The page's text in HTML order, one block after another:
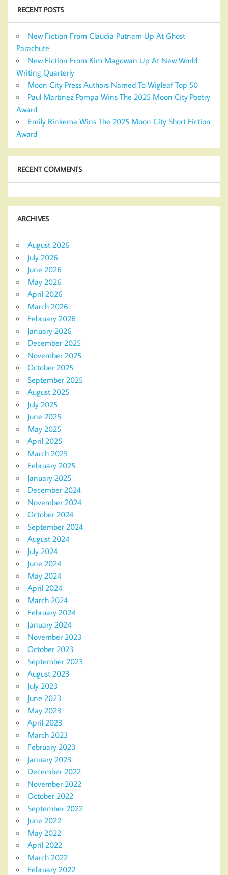
RECENT POSTS
New Fiction From Claudia Putnam Up At Ghost
Parachute
New Fiction From Kim Magowan Up At New World
Writing Quarterly
Moon City Press Authors Named To Wigleaf Top 50
Paul Martinez Pompa Wins The 2025 Moon City Poetry
Award
Emily Rinkema Wins The 2025 Moon City Short Fiction
Award
RECENT COMMENTS
ARCHIVES
August 2026
July 2026
June 2026
May 2026
April 2026
March 2026
February 2026
January 2026
December 2025
November 2025
October 2025
September 2025
August 2025
July 2025
June 2025
May 2025
April 2025
March 2025
February 2025
January 2025
December 2024
November 2024
October 2024
September 2024
August 2024
July 2024
June 2024
May 2024
April 2024
March 2024
February 2024
January 2024
November 2023
October 2023
September 2023
August 2023
July 2023
June 2023
May 2023
April 2023
March 2023
February 2023
January 2023
December 2022
November 2022
October 2022
September 2022
June 2022
May 2022
April 2022
March 2022
February 2022